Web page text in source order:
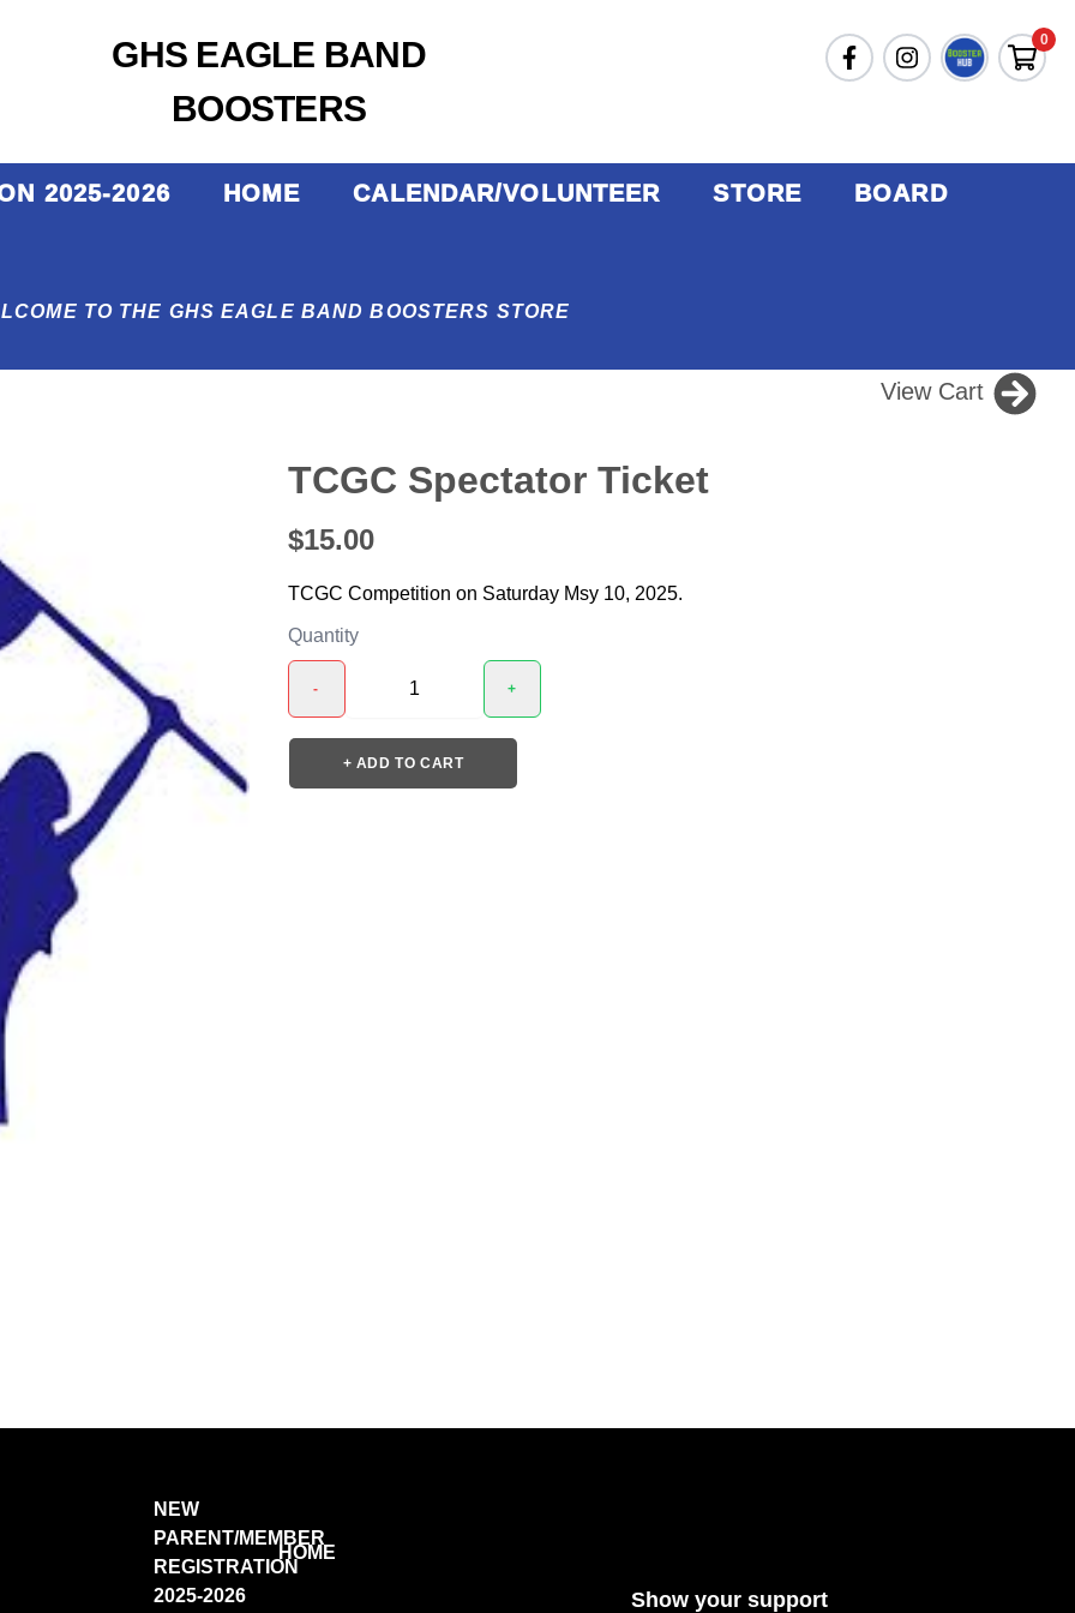
GHS EAGLE BAND
BOOSTERS
0
2025-2026 HOME CALENDAR/VOLUNTEER STORE BOARD
TO THE GHS EAGLE BAND BOOSTERS STORE
View Cart
TCGC Spectator Ticket
$15.00
TCGC Competition on Saturday Msy 10, 2025.
Quantity
- +
+ ADD TO CART
NEW
PARENT/MEMBER
REGISTRATION
2025-2026
HOME
Show your support